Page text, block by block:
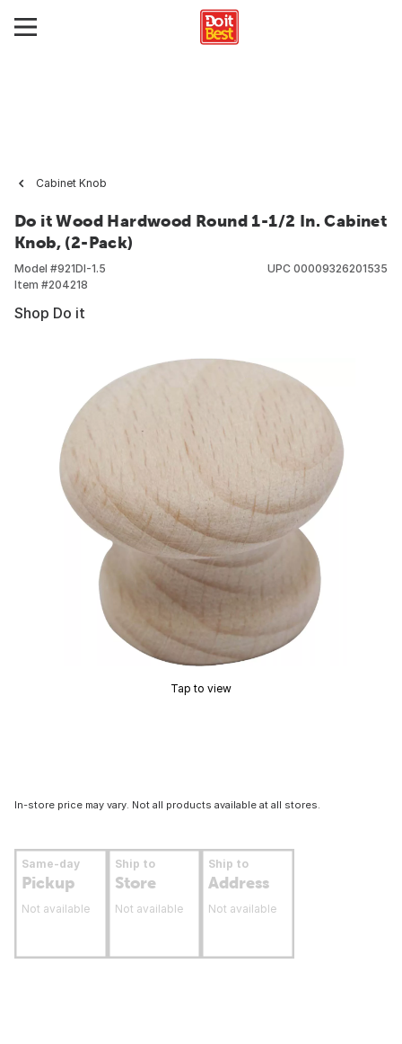
Cabinet Knob
Do it Wood Hardwood Round 1-1/2 In. Cabinet
Knob, (2-Pack)
Model #921DI-1.5
Item #204218
UPC 00009326201535
Shop Do it
Tap to view
In-store price may vary. Not all products available at all stores.
Same-day
Pickup
Not available
Ship to
Store
Not available
Ship to
Address
Not available